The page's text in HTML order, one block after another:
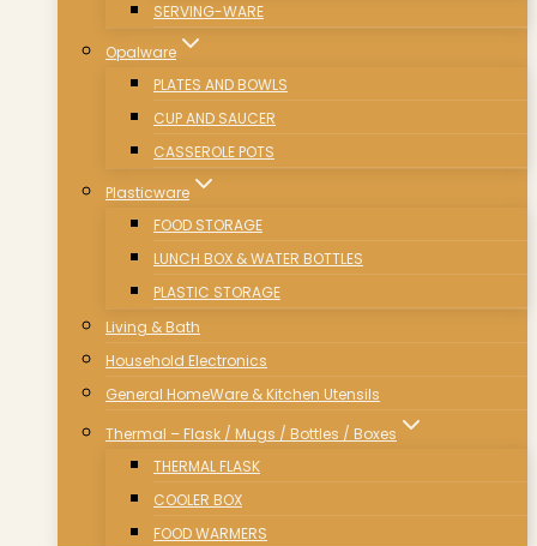
SERVING-WARE
Opalware
PLATES AND BOWLS
CUP AND SAUCER
CASSEROLE POTS
Plasticware
FOOD STORAGE
LUNCH BOX & WATER BOTTLES
PLASTIC STORAGE
Living & Bath
Household Electronics
General HomeWare & Kitchen Utensils
Thermal – Flask / Mugs / Bottles / Boxes
THERMAL FLASK
COOLER BOX
FOOD WARMERS